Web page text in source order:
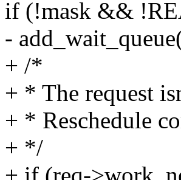
if (!mask &&
-
+ /*
+ * The request
+ * Reschedule
+ */